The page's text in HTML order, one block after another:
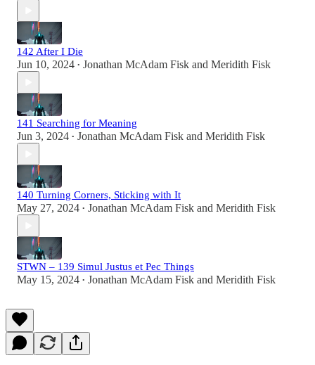
142 After I Die
Jun 10, 2024 • Jonathan McAdam Fisk and Meridith Fisk
141 Searching for Meaning
Jun 3, 2024 • Jonathan McAdam Fisk and Meridith Fisk
140 Turning Corners, Sticking with It
May 27, 2024 • Jonathan McAdam Fisk and Meridith Fisk
STWN – 139 Simul Justus et Pec Things
May 15, 2024 • Jonathan McAdam Fisk and Meridith Fisk